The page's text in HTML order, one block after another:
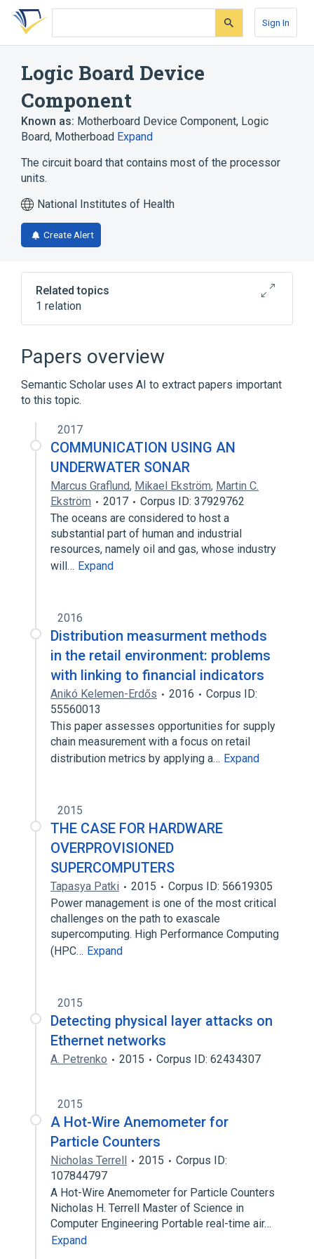
Skip
search
Skip
Skip
account
Sign In
Logic Board Device
Component
Known as: Motherboard Device Component, Logic
Board, Motherboad Expand
The circuit board that contains most of the processor
units.
National Institutes of Health
Create Alert
Related topics
1 relation
Medical Device Component or Accessory
Papers overview
Semantic Scholar uses AI to extract papers important
to this topic.
2017
COMMUNICATION USING AN
UNDERWATER SONAR
Marcus Graflund, Mikael Ekström, Martin C.
Ekström
2017
Corpus ID: 37929762
The oceans are considered to host a
substantial part of human and industrial
resources, namely oil and gas, whose industry
will… Expand
2016
Distribution measurment methods
in the retail environment: problems
with linking to financial indicators
Anikó Kelemen-Erdős 2016
Corpus ID:
55560013
This paper assesses opportunities for supply
chain measurement with a focus on retail
distribution metrics by applying a… Expand
2015
THE CASE FOR HARDWARE
OVERPROVISIONED
SUPERCOMPUTERS
Tapasya Patki 2015
Corpus ID: 56619305
Power management is one of the most critical
challenges on the path to exascale
supercomputing. High Performance Computing
(HPC… Expand
2015
Detecting physical layer attacks on
Ethernet networks
A. Petrenko 2015 Corpus ID: 62434307
2015
A Hot-Wire Anemometer for
Particle Counters
Nicholas Terrell 2015
Corpus ID:
107844797
A Hot-Wire Anemometer for Particle Counters
Nicholas H. Terrell Master of Science in
Computer Engineering Portable real-time air…
Expand